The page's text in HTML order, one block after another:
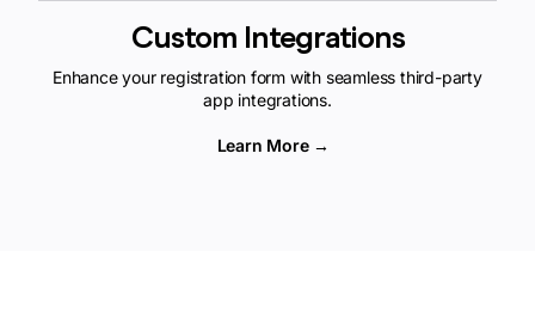
Custom Integrations
Enhance your registration form with seamless third-party
app integrations.
Learn More →